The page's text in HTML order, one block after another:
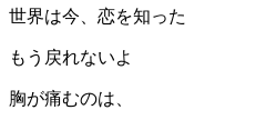
世界は今、恋を知った
もう戻れないよ
胸が痛むのは、